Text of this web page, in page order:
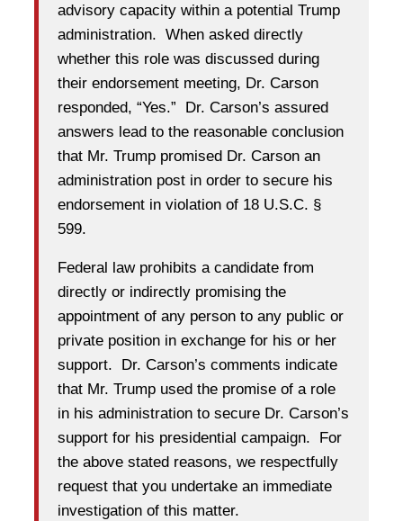
advisory capacity within a potential Trump
administration. When asked directly
whether this role was discussed during
their endorsement meeting, Dr. Carson
responded, “Yes.” Dr. Carson’s assured
answers lead to the reasonable conclusion
that Mr. Trump promised Dr. Carson an
administration post in order to secure his
endorsement in violation of 18 U.S.C. §
599.
Federal law prohibits a candidate from
directly or indirectly promising the
appointment of any person to any public or
private position in exchange for his or her
support. Dr. Carson’s comments indicate
that Mr. Trump used the promise of a role
in his administration to secure Dr. Carson’s
support for his presidential campaign. For
the above stated reasons, we respectfully
request that you undertake an immediate
investigation of this matter.